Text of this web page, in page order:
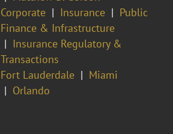
Corporate Insurance
Public
Finance & Infrastructure
Insurance Regulatory &
Transactions
Fort Lauderdale
Miami
Orlando